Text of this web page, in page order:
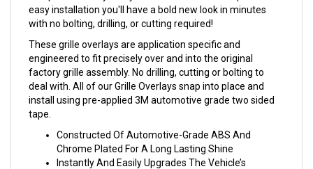
easy installation you'll have a bold new look in minutes
with no bolting, drilling, or cutting required!
These grille overlays are application specific and
engineered to fit precisely over and into the original
factory grille assembly. No drilling, cutting or bolting to
deal with. All of our Grille Overlays snap into place and
install using pre-applied 3M automotive grade two sided
tape.
Constructed Of Automotive-Grade ABS And
Chrome Plated For A Long Lasting Shine
Instantly And Easily Upgrades The Vehicle’s